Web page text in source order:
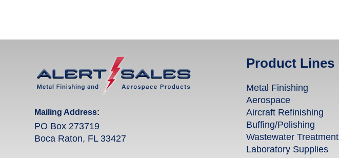
Mailing Address:
PO Box 273719
Boca Raton, FL 33427
Product Lines
Metal Finishing
Aerospace
Aircraft Refinishing
Buffing/Polishing
Wastewater Treatment
Laboratory Supplies